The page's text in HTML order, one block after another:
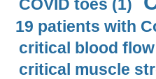
COVID toes (1)
19 patients with
critical blood
critical muscle